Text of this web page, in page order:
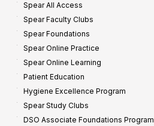
Spear All Access
Spear Faculty Clubs
Spear Foundations
Spear Online Practice
Spear Online Learning
Patient Education
Hygiene Excellence Program
Spear Study Clubs
DSO Associate Foundations Program